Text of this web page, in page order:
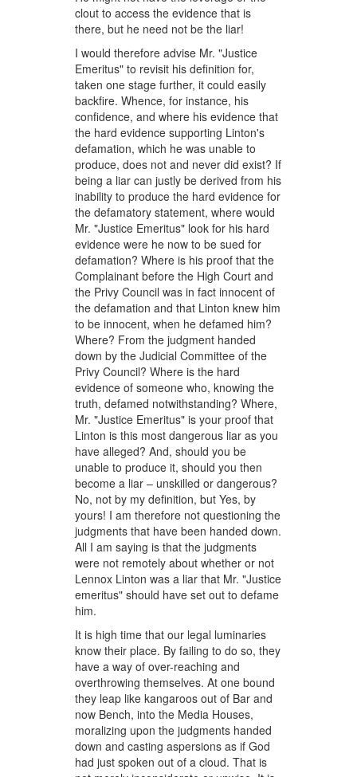
clout to access the evidence that is
there, but he need not be the liar!
I would therefore advise Mr. "Justice
Emeritus" to revisit his definition for,
taken one stage further, it could easily
backfire. Whence, for instance, his
confidence, and where his evidence that
the hard evidence supporting Linton's
defamation, which he was unable to
produce, does not and never did exist? If
being a liar can justly be derived from his
inability to produce the hard evidence for
the defamatory statement, where would
Mr. "Justice Emeritus" look for his hard
evidence were he now to be sued for
defamation? Where is his proof that the
Complainant before the High Court and
the Privy Council was in fact innocent of
the defamation and that Linton knew him
to be innocent, when he defamed him?
Where? From the judgment handed
down by the Judicial Committee of the
Privy Council? Where is the hard
evidence of someone who, knowing the
truth, defamed notwithstanding? Where,
Mr. "Justice Emeritus" is your proof that
Linton is this most dangerous liar as you
have alleged? And, should you be
unable to produce it, should you then
become a liar – unskilled or dangerous?
No, not by my definition, but Yes, by
yours! I am therefore not questioning the
judgments that have been handed down.
All I am saying is that the judgments
were not remotely about whether or not
Lennox Linton was a liar that Mr. "Justice
emeritus" should have set out to defame
him.
It is high time that our legal luminaries
know their place. By failing to do so, they
have a way of over-reaching and
overthrowing themselves. At one bound
they leap like kangaroos out of Bar and
now Bench, into the Media Houses,
moralizing upon the judgments handed
down and casting aspersions as if God
had just spoken out of a cloud. That is